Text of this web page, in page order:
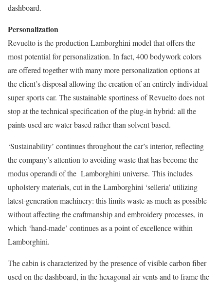
dashboard.
Personalization
Revuelto is the production Lamborghini model that offers the
most potential for personalization. In fact, 400 bodywork colors
are offered together with many more personalization options at
the client’s disposal allowing the creation of an entirely individual
super sports car. The sustainable sportiness of Revuelto does not
stop at the technical specification of the plug-in hybrid: all the
paints used are water based rather than solvent based.
‘Sustainability’ continues throughout the car’s interior, reflecting
the company’s attention to avoiding waste that has become the
modus operandi of the Lamborghini universe. This includes
upholstery materials, cut in the Lamborghini ‘selleria’ utilizing
latest-generation machinery: this limits waste as much as possible
without affecting the craftmanship and embroidery processes, in
which ‘hand-made’ continues as a point of excellence within
Lamborghini.
The cabin is characterized by the presence of visible carbon fiber
used on the dashboard, in the hexagonal air vents and to frame the